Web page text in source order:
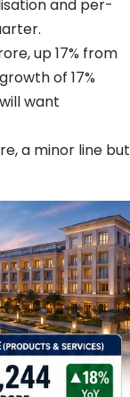
and per-
up 17% from
of 17%
want
a minor line but